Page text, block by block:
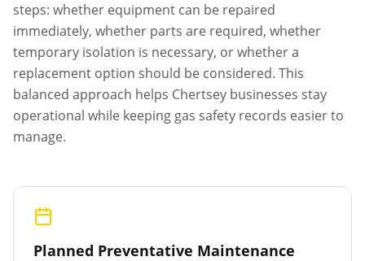
steps: whether equipment can be repaired
immediately, whether parts are required, whether
temporary isolation is necessary, or whether a
replacement option should be considered. This
balanced approach helps Chertsey businesses stay
operational while keeping gas safety records easier to
manage.
Planned Preventative Maintenance